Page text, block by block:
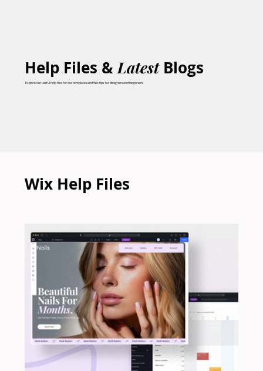
Help Files &Latest Blogs
Explore our useful help files for our templates and Wix tips for designers and beginners.
Wix Help Files